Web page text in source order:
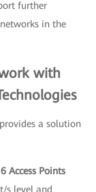
further
in the
with
a solution
Access Points
s level and